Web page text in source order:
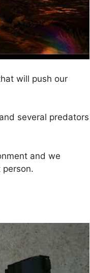
will push our
several predators
and we
person.